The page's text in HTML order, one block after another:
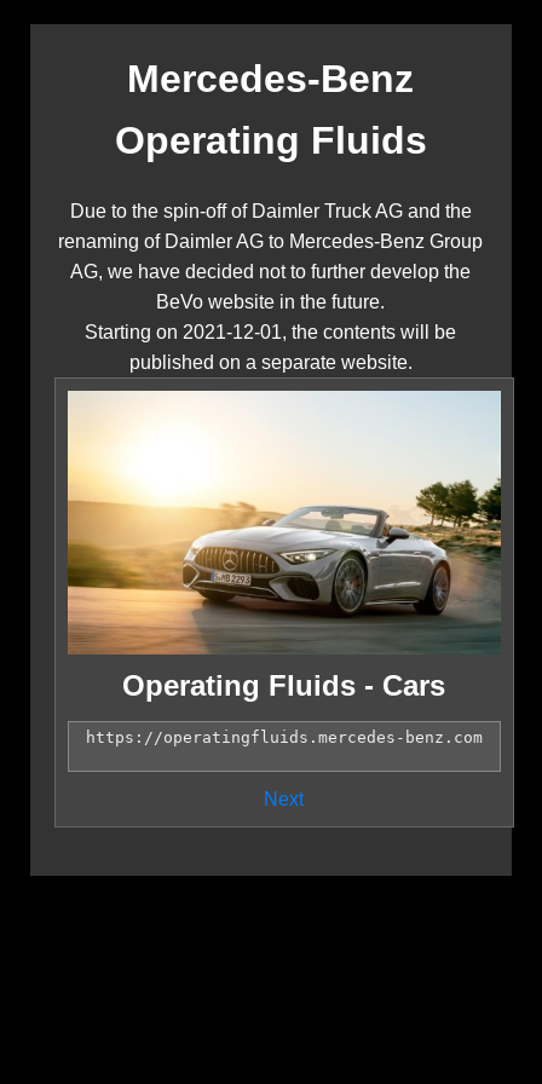
Mercedes-Benz
Operating Fluids
Due to the spin-off of Daimler Truck AG and the
renaming of Daimler AG to Mercedes-Benz Group
AG, we have decided not to further develop the
BeVo website in the future.
Starting on 2021-12-01, the contents will be
published on a separate website.
Operating Fluids - Cars
Next